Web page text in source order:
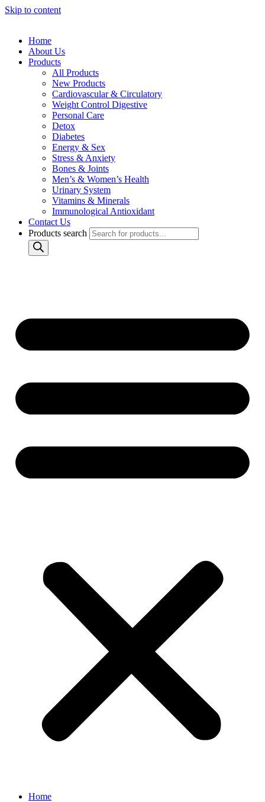
Skip to content
Home
About Us
Products
All Products
New Products
Cardiovascular & Circulatory
Weight Control Digestive
Personal Care
Detox
Diabetes
Energy & Sex
Stress & Anxiety
Bones & Joints
Men’s & Women’s Health
Urinary System
Vitamins & Minerals
Immunological Antioxidant
Contact Us
Products search
Home